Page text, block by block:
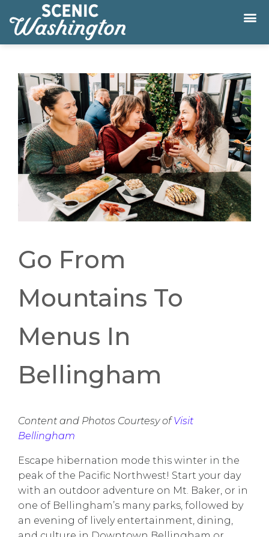
Go From
Mountains To
Menus In
Bellingham
Content and Photos Courtesy ofVisit
Bellingham
Escape hibernation mode this winter in the
peak of the Pacific Northwest! Start your day
with an outdoor adventure on Mt. Baker, or in
one of Bellingham’s many parks, followed by
an evening of lively entertainment, dining,